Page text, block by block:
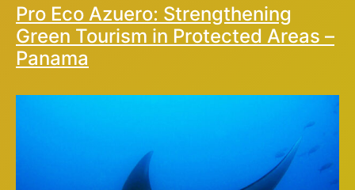
Pro Eco Azuero: Strengthening
Green Tourism in Protected Areas –
Panama